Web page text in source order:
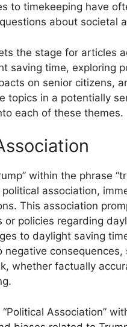
to timekeeping have
about societal
the stage for articles
saving time, exploring
on senior citizens,
topics in a potentially
each of these themes.
within the phrase
association,
This association
or policies regarding
to daylight saving
negative
whether factually
Association”